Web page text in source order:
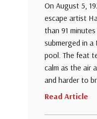
On August 5,
escape artist
than 91
submerged in a
pool. The feat
calm as the air
and harder to
Read Article